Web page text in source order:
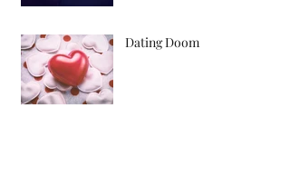
Dating Doom